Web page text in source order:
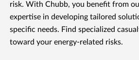
risk. With Chubb, you benefit from
expertise in developing tailored
specific needs. Find specialized
toward your energy-related risks.